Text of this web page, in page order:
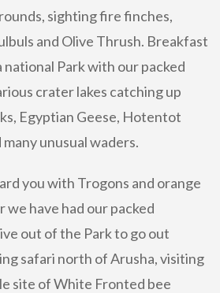
sighting fire finches,
and Olive Thrush. Breakfast
national Park with our packed
crater lakes catching up
Egyptian Geese, Hotentot
unusual waders.
you with Trogons and orange
have had our packed
out of the Park to go out
safari north of Arusha, visiting
site of White Fronted bee